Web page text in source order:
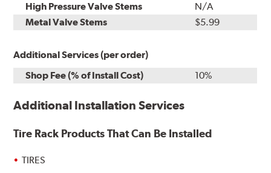
High Pressure Valve Stems
N/A
Metal Valve Stems
$5.99
Additional Services (per order)
Shop Fee (% of Install Cost)
10%
Additional Installation Services
Tire Rack Products That Can Be Installed
TIRES